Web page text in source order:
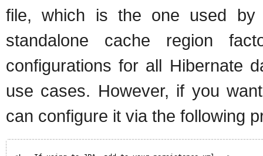
file, which is the one used by
standalone cache region
configurations for all Hibernate
use cases. However, if you
can configure it via the following